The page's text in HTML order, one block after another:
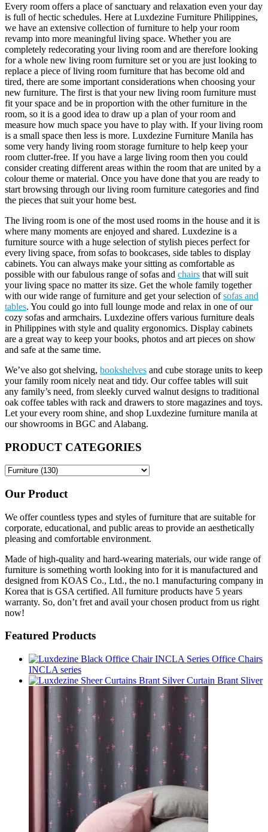
Every room offers a place of sanctuary and relaxation even your day
is full of hectic schedules. Here at Luxdezine Furniture Philippines,
we have an extensive collection of furniture to help your room
revamp into more meaningful living space. Whether you are
completely redecorating your living room and are therefore looking
for a whole new living room furniture set or you are just looking to
replace a piece of living room furniture that has become old and
tired, there are some important considerations when choosing your
new furniture. The first is that your new living room furniture must
fit your space and be in proportion with the other furniture in the
room, so it is a good idea to draw up a plan of your room and
measure how much space you have to play with. If your living room
is a small space then less is more. Luxdezine Furniture Manila has
some very handy living room storage furniture to help keep your
room clutter-free. If you have a large living room then you could
consider creating different areas within the room that are united by a
colour theme or material. Once you have done that you are ready to
start browsing through our living room furniture categories and find
the pieces that suit your home best.
The living room is one of the most used rooms in the house and it is
where many moments are enjoyed and shared. Luxdezine is a
furniture source with a huge selection of stylish pieces perfect for
every living space, from sofas to bookcases, side tables to display
cabinets. You can always make your sitting as comfortable as
possible with our fabulous range of sofas and chairs that will suit
your living space no matter its size. Get the whole family together
with our wide range of furniture and get your selection ofsofas and
tables. You could go into full lounge mode and relax in one of our
cozy sofas and armchairs. Luxdezine offers various furniture deals
in Philippines with style and quality ergonomics. Display cabinets
are a great way to keep your books, photos and art pieces on show
and safe at the same time.
We’ve also got shelving, bookshelves and cube storage units to keep
your family room nicely neat and tidy. Our coffee tables will suit
any family’s need, from sleekly curved walnut designs to traditional
oak coffee tables with rack and drawers to store magazines and toys.
Let your every room shine, and shop Luxdezine furniture manila at
our showrooms in BGC and Alabang.
PRODUCT CATEGORIES
Our Product
We offer countless types and styles of furniture that are suitable for
corporate, educational, and public areas to provide an aesthetically
pleasing and comfortable environment.
Made of high-quality and hard-wearing materials, our wide range of
furniture is something worth looking into for it is manufactured and
designed from KOAS Co., Ltd., the no.1 manufacturing company in
Korea that is GSA certified. All furniture products have 5 years
warranty. So, don’t fret and avail your chosen product from us right
now!
Featured Products
Office Chairs
INCLA series
Curtain Brant Sliver